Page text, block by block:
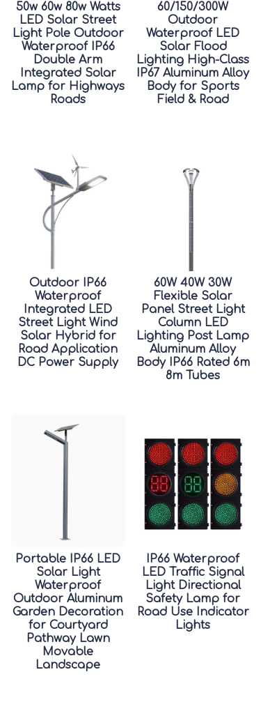
50w 60w 80w Watts
LED Solar Street
Light Pole Outdoor
Waterproof IP66
Double Arm
Integrated Solar
Lamp for Highways
Roads
60/150/300W
Outdoor
Waterproof LED
Solar Flood
Lighting High-Class
IP67 Aluminum Alloy
Body for Sports
Field & Road
Outdoor IP66
Waterproof
Integrated LED
Street Light Wind
Solar Hybrid for
Road Application
DC Power Supply
60W 40W 30W
Flexible Solar
Panel Street Light
Column LED
Lighting Post Lamp
Aluminum Alloy
Body IP66 Rated 6m
8m Tubes
Portable IP66 LED
Solar Light
Waterproof
Outdoor Aluminum
Garden Decoration
for Courtyard
Pathway Lawn
Movable
Landscape
IP66 Waterproof
LED Traffic Signal
Light Directional
Safety Lamp for
Road Use Indicator
Lights